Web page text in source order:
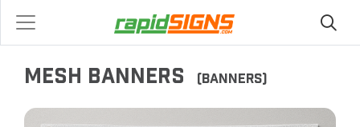
MESH BANNERS (BANNERS)